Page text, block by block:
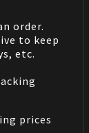
order.
to keep
etc.
prices